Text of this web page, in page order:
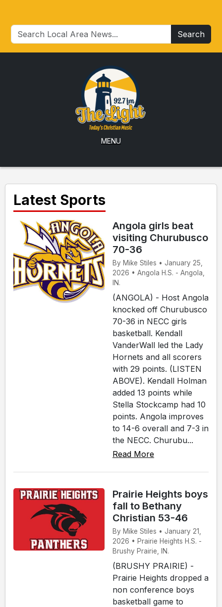
Search
MENU
Latest Sports
Angola girls beat
visiting Churubusco
70-36
By Mike Stiles • January 25,
2026 • Angola H.S. - Angola,
IN.
(ANGOLA) - Host Angola
knocked off Churubusco
70-36 in NECC girls
basketball. Kendall
VanderWall led the Lady
Hornets and all scorers
with 29 points. (LISTEN
ABOVE). Kendall Holman
added 13 points while
Stella Stockcamp had 10
points. Angola improves
to 14-6 overall and 7-3 in
the NECC. Churubu...
Read More
Prairie Heights boys
fall to Bethany
Christian 53-46
By Mike Stiles • January 21,
2026 • Prairie Heights H.S. -
Brushy Prairie, IN.
(BRUSHY PRAIRIE) -
Prairie Heights dropped a
non conference boys
basketball game to